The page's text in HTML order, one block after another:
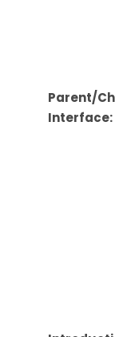
Parent/
Interface: